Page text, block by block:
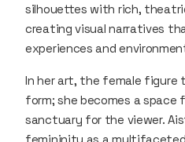
silhouettes with rich,
creating visual narratives
experiences and
In her art, the female figure
form; she becomes a
sanctuary for the viewer.